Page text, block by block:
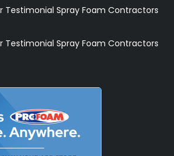
Testimonial Spray Foam Contractors
Testimonial Spray Foam Contractors